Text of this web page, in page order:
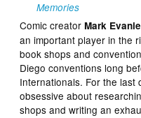
Memories
Comic creatorMark
an important player in the
book shops and
Diego conventions long
Internationals. For the
obsessive about
shops and writing an